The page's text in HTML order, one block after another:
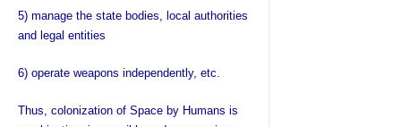
5) manage the state bodies, local authorities
and legal entities
6) operate weapons independently, etc.
Thus, colonization of Space by Humans is